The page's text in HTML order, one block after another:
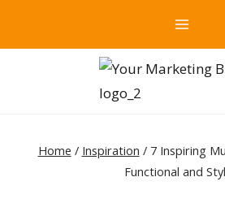
Home / Inspiration / 7 Inspiring
Functional and